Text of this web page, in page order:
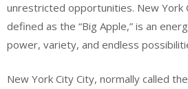
unrestricted opportunities. New York
defined as the “Big Apple,” is an
power, variety, and endless
New York City City, normally called the